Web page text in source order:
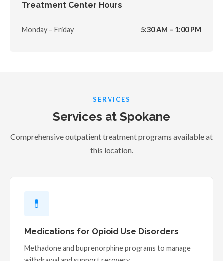
Treatment Center Hours
Monday – Friday 5:30 AM – 1:00 PM
SERVICES
Services at Spokane
Comprehensive outpatient treatment programs available at
this location.
💊
Medications for Opioid Use Disorders
Methadone and buprenorphine programs to manage